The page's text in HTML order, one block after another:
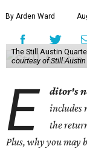
By Arden Ward
The Still Austin
courtesy of Still Austin
E ditor's
includes
the
Plus, why you may